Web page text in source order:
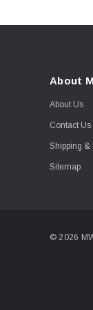
About
About Us
Contact Us
Shipping &
Sitemap
© 2026